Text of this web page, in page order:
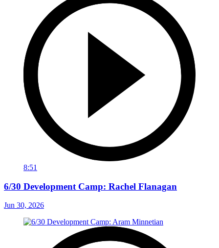
8:51
6/30 Development Camp: Rachel Flanagan
Jun 30, 2026